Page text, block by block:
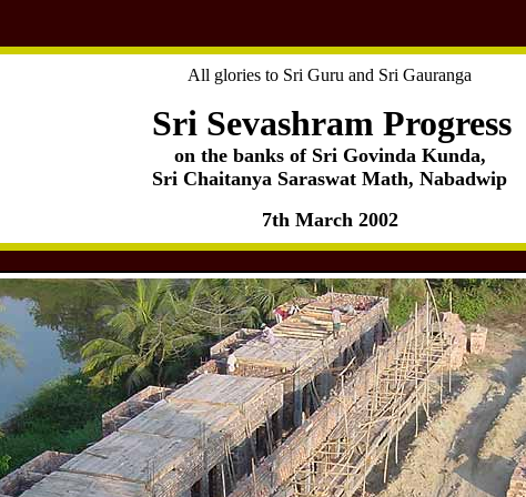
All glories to Sri Guru and Sri Gauranga
Sri Sevashram Progress
on the banks of Sri Govinda Kunda,
Sri Chaitanya Saraswat Math, Nabadwip
7th March 2002